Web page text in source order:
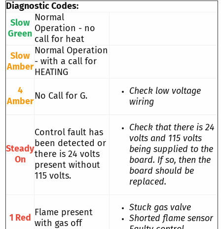
Diagnostic Codes:
Slow
Green
Normal
Operation - no
call for heat
Slow
Amber
Normal Operation
- with a call for
HEATING
4
AmberNo Call for G.
Check low voltage
wiring
Steady
On
Control fault has
been detected or
there is 24 volts
present without
115 volts.
Check that there is 24
volts and 115 volts
being supplied to the
board. If so, then the
board should be
replaced.
1 Red Flame present
with gas off
Stuck gas valve
Shorted flame sensor